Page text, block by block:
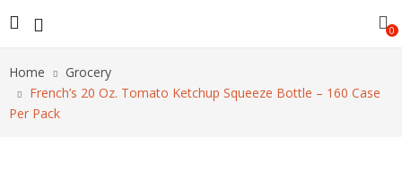
0
Home
Grocery
French’s 20 Oz. Tomato Ketchup Squeeze Bottle – 160 Case
Per Pack